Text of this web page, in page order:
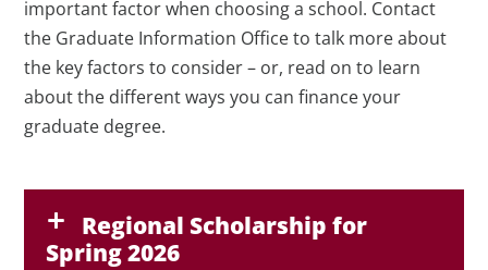
important factor when choosing a school. Contact
the Graduate Information Office to talk more about
the key factors to consider – or, read on to learn
about the different ways you can finance your
graduate degree.
Regional Scholarship for
Spring 2026